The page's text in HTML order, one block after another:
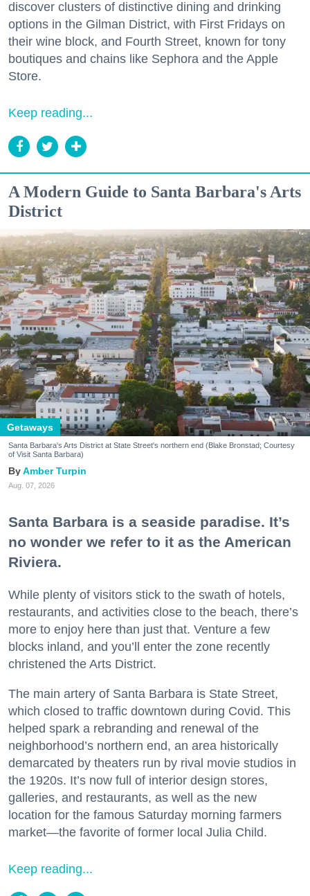
discover clusters of distinctive dining and drinking
options in the Gilman District, with First Fridays on
their wine block, and Fourth Street, known for tony
boutiques and chains like Sephora and the Apple
Store.
Keep reading...
A Modern Guide to Santa Barbara's Arts
District
Getaways
Santa Barbara's Arts District at State Street's northern end (Blake Bronstad; Courtesy
of Visit Santa Barbara)
Amber Turpin
Aug. 07, 2026
Santa Barbara is a seaside paradise. It’s
no wonder we refer to it as the American
Riviera.
While plenty of visitors stick to the swath of hotels,
restaurants, and activities close to the beach, there’s
more to enjoy here than just that. Venture a few
blocks inland, and you’ll enter the zone recently
christened the Arts District.
The main artery of Santa Barbara is State Street,
which closed to traffic downtown during Covid. This
helped spark a rebranding and renewal of the
neighborhood’s northern end, an area historically
demarcated by theaters run by rival movie studios in
the 1920s. It’s now full of interior design stores,
galleries, and restaurants, as well as the new
location for the famous Saturday morning farmers
market—the favorite of former local Julia Child.
Keep reading...